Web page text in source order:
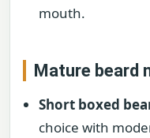
mouth.
Mature beard
Short boxed
choice with